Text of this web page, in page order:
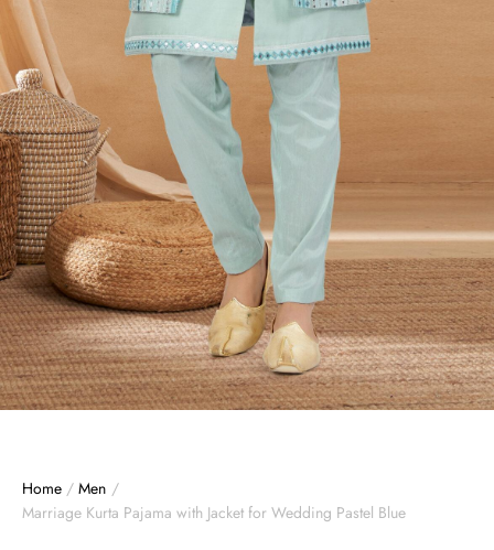
Home / Men /
Marriage Kurta Pajama with Jacket for Wedding Pastel Blue